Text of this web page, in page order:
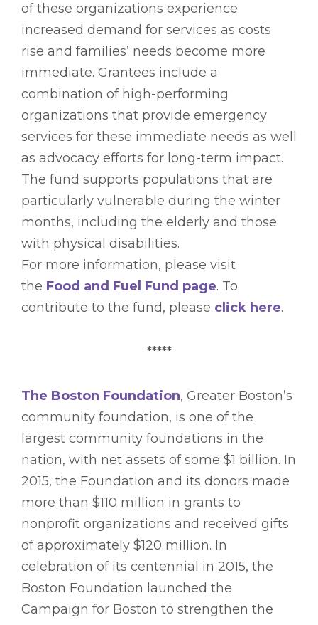
of these organizations experience
increased demand for services as costs
rise and families’ needs become more
immediate. Grantees include a
combination of high-performing
organizations that provide emergency
services for these immediate needs as well
as advocacy efforts for long-term impact.
The fund supports populations that are
particularly vulnerable during the winter
months, including the elderly and those
with physical disabilities.
For more information, please visit
the Food and Fuel Fund page. To
contribute to the fund, please click here.
*****
The Boston Foundation, Greater Boston’s
community foundation, is one of the
largest community foundations in the
nation, with net assets of some $1 billion. In
2015, the Foundation and its donors made
more than $110 million in grants to
nonprofit organizations and received gifts
of approximately $120 million. In
celebration of its centennial in 2015, the
Boston Foundation launched the
Campaign for Boston to strengthen the